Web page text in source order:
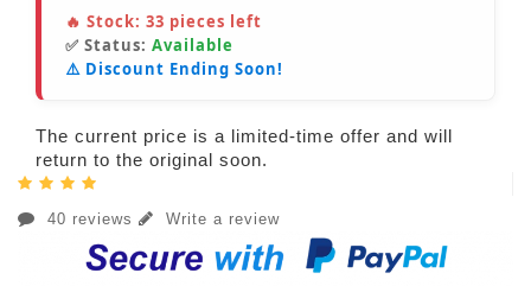
🔥 Stock: 33 pieces left
✅ Status: Available
⚠️ Discount Ending Soon!
The current price is a limited-time offer and will
return to the original soon.
40 reviews Write a review